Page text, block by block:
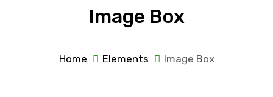
Image Box
Home Elements Image Box